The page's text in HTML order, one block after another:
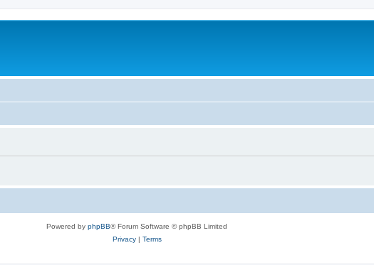
Powered by phpBB® Forum Software © phpBB Limited
Privacy| Terms